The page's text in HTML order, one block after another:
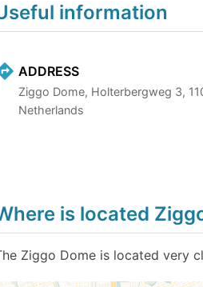
information
ADDRESS
Ziggo Dome, Holterbergweg 3,
Netherlands
is located
Ziggo Dome is located very